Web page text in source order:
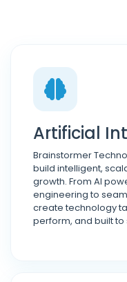
Artificial
Brainstormer
build intelligent,
growth. From AI
engineering to
create technology
perform, and built